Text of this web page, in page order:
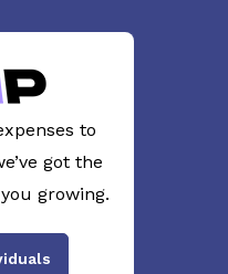
to
got the
growing.